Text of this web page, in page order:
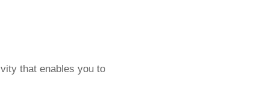
that enables you to